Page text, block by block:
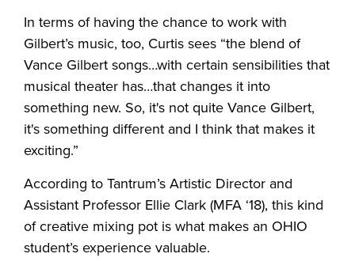
In terms of having the chance to work with
Gilbert’s music, too, Curtis sees “the blend of
Vance Gilbert songs…with certain sensibilities that
musical theater has…that changes it into
something new. So, it's not quite Vance Gilbert,
it's something different and I think that makes it
exciting.”
According to Tantrum’s Artistic Director and
Assistant Professor Ellie Clark (MFA ‘18), this kind
of creative mixing pot is what makes an OHIO
student’s experience valuable.